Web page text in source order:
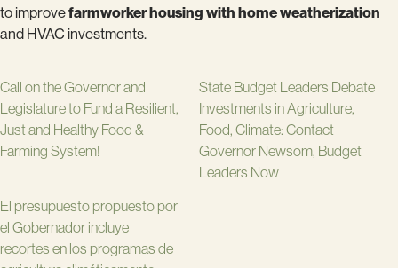
to improvefarmworker housing with home weatherization
and HVAC investments.
Call on the Governor and
Legislature to Fund a Resilient,
Just and Healthy Food &
Farming System!
State Budget Leaders Debate
Investments in Agriculture,
Food, Climate: Contact
Governor Newsom, Budget
Leaders Now
El presupuesto propuesto por
el Gobernador incluye
recortes en los programas de